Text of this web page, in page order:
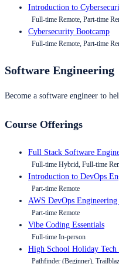
Introduction to
Full-time Remote, Part-time
Cybersecurity Bootcamp
Full-time Remote, Part-time
Software Engineering
Become a software engineer to
Course Offerings
Full Stack Software
Full-time Hybrid, Full-time
Introduction to DevOps
Part-time Remote
AWS DevOps
Part-time Remote
Vibe Coding Essentials
Full-time In-person
High School Holiday Tech
Pathfinder (Beginner),